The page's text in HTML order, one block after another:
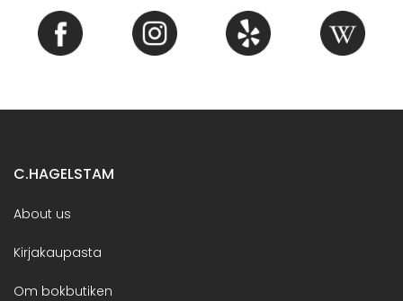
C.HAGELSTAM
About us
Kirjakaupasta
Om bokbutiken